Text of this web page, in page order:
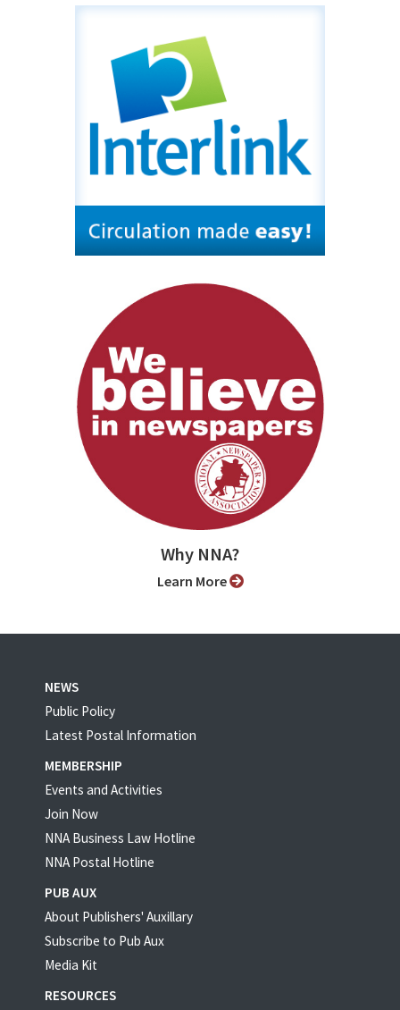
Why NNA?
Learn More
NEWS
Public Policy
Latest Postal Information
MEMBERSHIP
Events and Activities
Join Now
NNA Business Law Hotline
NNA Postal Hotline
PUB AUX
About Publishers' Auxillary
Subscribe to Pub Aux
Media Kit
RESOURCES